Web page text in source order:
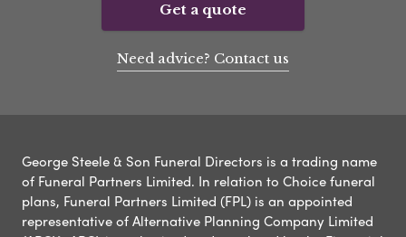
Get a quote
Need advice? Contact us
George Steele & Son Funeral Directors is a trading name
of Funeral Partners Limited. In relation to Choice funeral
plans, Funeral Partners Limited (FPL) is an appointed
representative of Alternative Planning Company Limited